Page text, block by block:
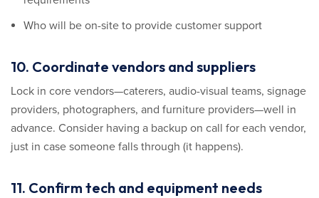
Who will be on-site to provide customer support
10. Coordinate vendors and suppliers
Lock in core vendors—caterers, audio-visual teams, signage
providers, photographers, and furniture providers—well in
advance. Consider having a backup on call for each vendor,
just in case someone falls through (it happens).
11. Confirm tech and equipment needs